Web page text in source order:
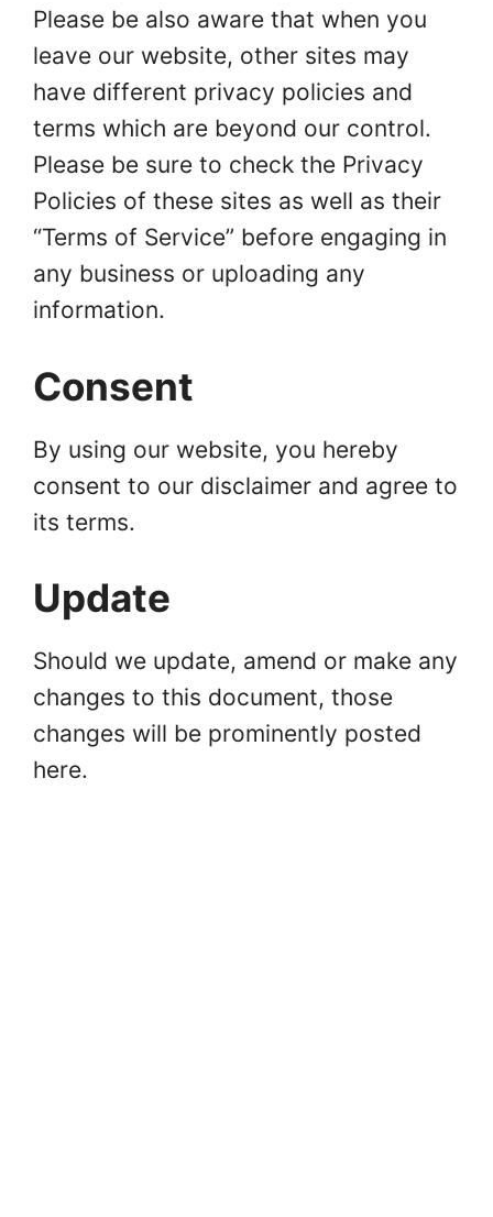
Please be also aware that when you
leave our website, other sites may
have different privacy policies and
terms which are beyond our control.
Please be sure to check the Privacy
Policies of these sites as well as their
“Terms of Service” before engaging in
any business or uploading any
information.
Consent
By using our website, you hereby
consent to our disclaimer and agree to
its terms.
Update
Should we update, amend or make any
changes to this document, those
changes will be prominently posted
here.